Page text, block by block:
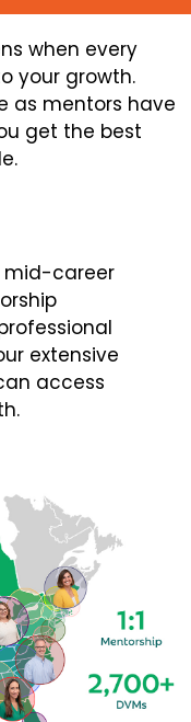
when every
your growth.
as mentors have
get the best
mid-career
extensive
access